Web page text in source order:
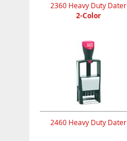
2360 Heavy Duty Dater
2-Color
2460 Heavy Duty Dater